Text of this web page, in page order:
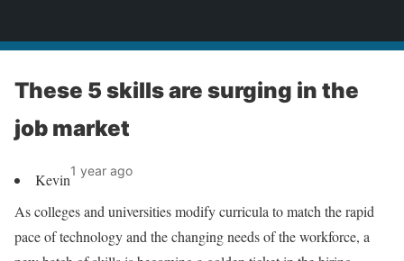
These 5 skills are surging in the
job market
Kevin1 year ago
As colleges and universities modify curricula to match the rapid
pace of technology and the changing needs of the workforce, a